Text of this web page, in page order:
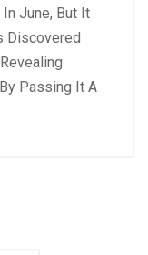
In June, But It
Discovered
Passing It A